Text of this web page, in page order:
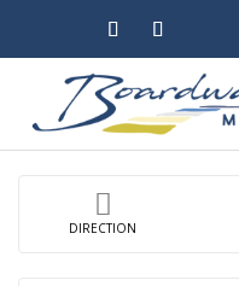
DIRECTION